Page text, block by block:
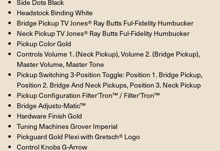
Side Dots Black
Headstock Binding White
Bridge Pickup TV Jones® Ray Butts Ful-Fidelity Humbucker
Neck Pickup TV Jones® Ray Butts Ful-Fidelity Humbucker
Pickup Color Gold
Controls Volume 1. (Neck Pickup), Volume 2. (Bridge Pickup),
Master Volume, Master Tone
Pickup Switching 3-Position Toggle: Position 1. Bridge Pickup,
Position 2. Bridge And Neck Pickups, Position 3. Neck Pickup
Pickup Configuration Filter'Tron™ / Filter'Tron™
Bridge Adjusto-Matic™
Hardware Finish Gold
Tuning Machines Grover Imperial
Pickguard Gold Plexi with Gretsch® Logo
Control Knobs G-Arrow